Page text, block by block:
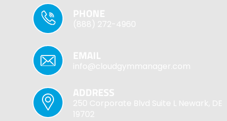
PHONE
(888) 272-4960
EMAIL
info@cloudgymmanager.com
ADDRESS
250 Corporate Blvd Suite L Newark, DE
19702